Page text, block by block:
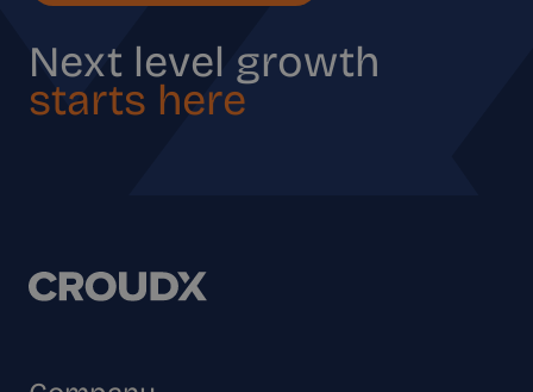
Next level growth
starts here